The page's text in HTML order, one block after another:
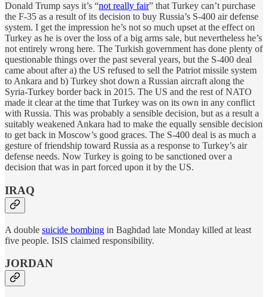
Donald Trump says it’s “not really fair” that Turkey can’t purchase
the F-35 as a result of its decision to buy Russia’s S-400 air defense
system. I get the impression he’s not so much upset at the effect on
Turkey as he is over the loss of a big arms sale, but nevertheless he’s
not entirely wrong here. The Turkish government has done plenty of
questionable things over the past several years, but the S-400 deal
came about after a) the US refused to sell the Patriot missile system
to Ankara and b) Turkey shot down a Russian aircraft along the
Syria-Turkey border back in 2015. The US and the rest of NATO
made it clear at the time that Turkey was on its own in any conflict
with Russia. This was probably a sensible decision, but as a result a
suitably weakened Ankara had to make the equally sensible decision
to get back in Moscow’s good graces. The S-400 deal is as much a
gesture of friendship toward Russia as a response to Turkey’s air
defense needs. Now Turkey is going to be sanctioned over a
decision that was in part forced upon it by the US.
IRAQ
A double suicide bombing in Baghdad late Monday killed at least
five people. ISIS claimed responsibility.
JORDAN